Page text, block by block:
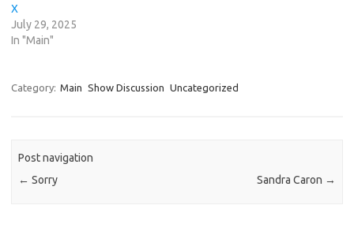
X
July 29, 2025
In "Main"
Category: Main Show Discussion Uncategorized
Post navigation
← Sorry Sandra Caron →